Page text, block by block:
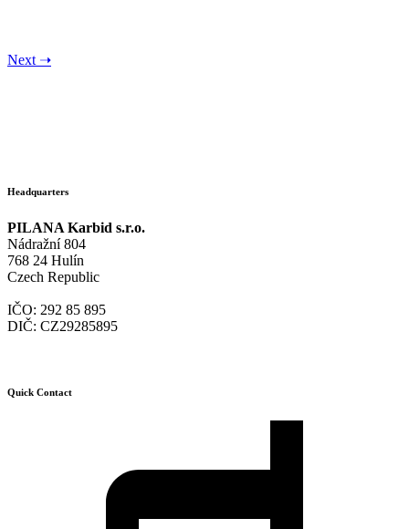
Next ➝
Headquarters
PILANA Karbid s.r.o.
Nádražní 804
768 24 Hulín
Czech Republic
IČO: 292 85 895
DIČ: CZ29285895
Quick Contact